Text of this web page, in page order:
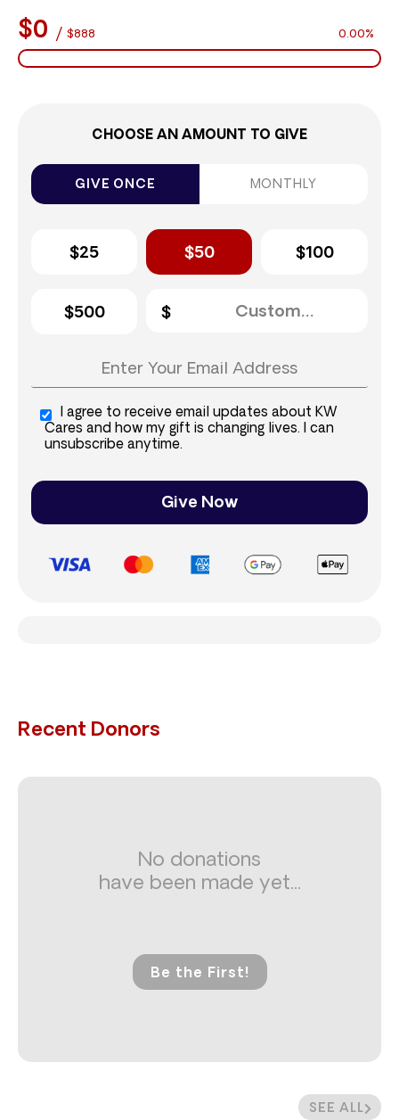
$0 / $888 0.00%
CHOOSE AN AMOUNT TO GIVE
GIVE ONCE MONTHLY
$25 $50 $100
$500
I agree to receive email updates about KW
Cares and how my gift is changing lives. I can
unsubscribe anytime.
Give Now
Recent Donors
SEE ALL
No donations
have been made yet...
Be the First!